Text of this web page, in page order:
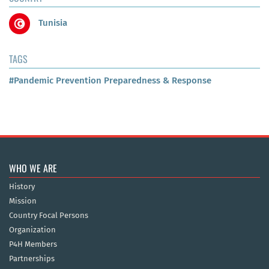
Tunisia
TAGS
#Pandemic Prevention Preparedness & Response
WHO WE ARE
History
Mission
Country Focal Persons
Organization
P4H Members
Partnerships